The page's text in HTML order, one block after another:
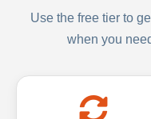
Use the free tier to
when you